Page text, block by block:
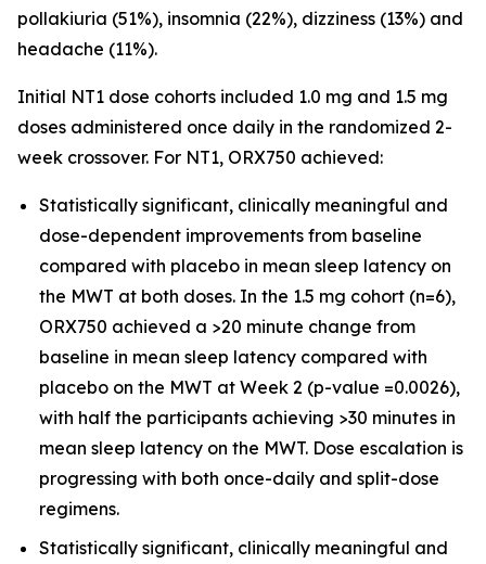
pollakiuria (51%), insomnia (22%), dizziness (13%) and
headache (11%).
Initial NT1 dose cohorts included 1.0 mg and 1.5 mg
doses administered once daily in the randomized 2-
week crossover. For NT1, ORX750 achieved:
Statistically significant, clinically meaningful and
dose-dependent improvements from baseline
compared with placebo in mean sleep latency on
the MWT at both doses. In the 1.5 mg cohort (n=6),
ORX750 achieved a >20 minute change from
baseline in mean sleep latency compared with
placebo on the MWT at Week 2 (p-value =0.0026),
with half the participants achieving >30 minutes in
mean sleep latency on the MWT. Dose escalation is
progressing with both once-daily and split-dose
regimens.
Statistically significant, clinically meaningful and